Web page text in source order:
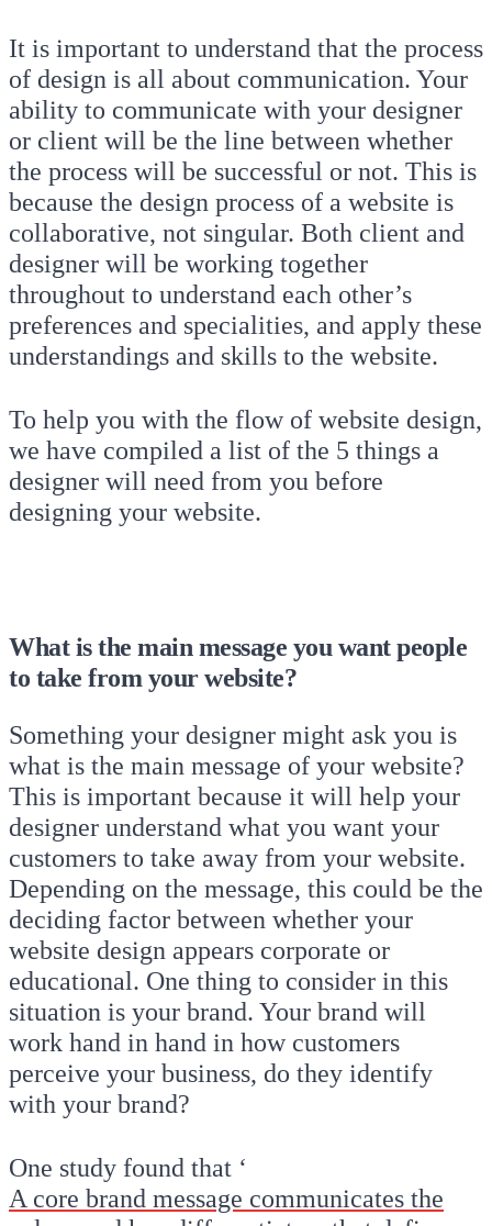
It is important to understand that the process
of design is all about communication. Your
ability to communicate with your designer
or client will be the line between whether
the process will be successful or not. This is
because the design process of a website is
collaborative, not singular. Both client and
designer will be working together
throughout to understand each other’s
preferences and specialities, and apply these
understandings and skills to the website.
To help you with the flow of website design,
we have compiled a list of the 5 things a
designer will need from you before
designing your website.
What is the main message you want people
to take from your website?
Something your designer might ask you is
what is the main message of your website?
This is important because it will help your
designer understand what you want your
customers to take away from your website.
Depending on the message, this could be the
deciding factor between whether your
website design appears corporate or
educational. One thing to consider in this
situation is your brand. Your brand will
work hand in hand in how customers
perceive your business, do they identify
with your brand?
One study found that ‘
A core brand message communicates the